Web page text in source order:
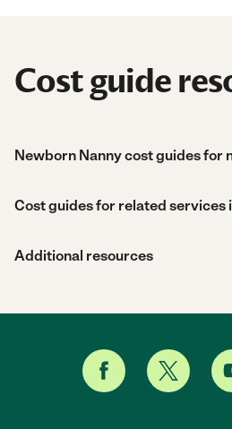
Cost guide
Newborn Nanny cost guides for
Cost guides for related services
Additional resources